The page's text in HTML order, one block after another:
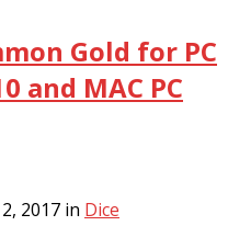
Gold for PC
and MAC PC
2017 in Dice